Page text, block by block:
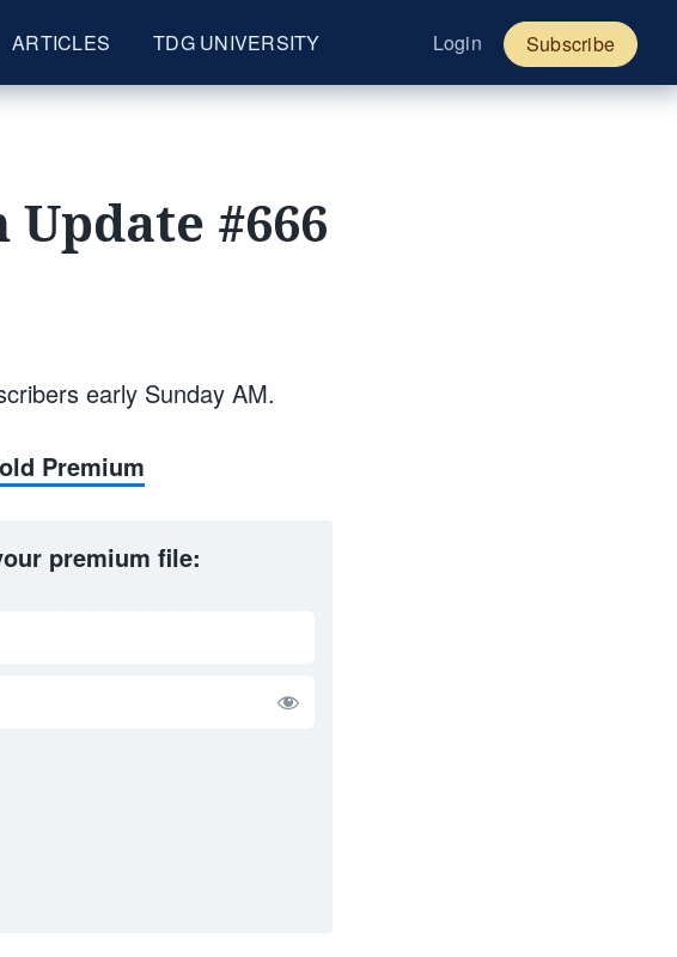
ARTICLES TDG UNIVERSITY Login Subscribe
#666
early Sunday AM.
Premium
premium file: